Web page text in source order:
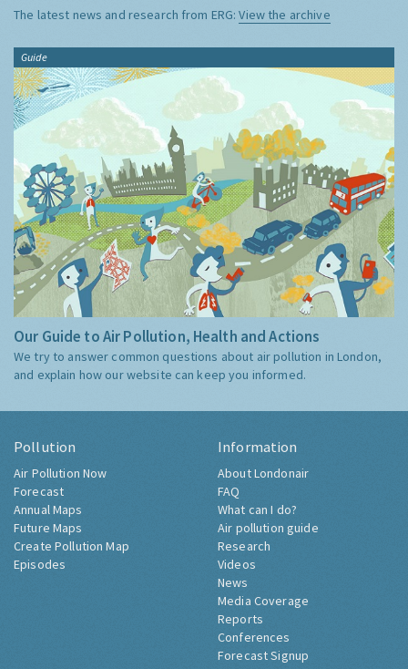
The latest news and research from ERG:View the archive
Guide
Our Guide to Air Pollution, Health and Actions
We try to answer common questions about air pollution in London,
and explain how our website can keep you informed.
Pollution
Air Pollution Now
Forecast
Annual Maps
Future Maps
Create Pollution Map
Episodes
Information
About Londonair
FAQ
What can I do?
Air pollution guide
Research
Videos
News
Media Coverage
Reports
Conferences
Forecast Signup